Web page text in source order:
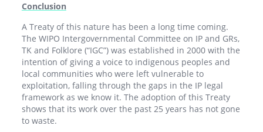
Conclusion
A Treaty of this nature has been a long time coming.
The WIPO Intergovernmental Committee on IP and GRs,
TK and Folklore (“IGC”) was established in 2000 with the
intention of giving a voice to indigenous peoples and
local communities who were left vulnerable to
exploitation, falling through the gaps in the IP legal
framework as we know it. The adoption of this Treaty
shows that its work over the past 25 years has not gone
to waste.